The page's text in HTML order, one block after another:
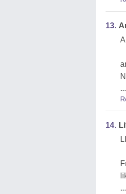
13.
...
14.
...